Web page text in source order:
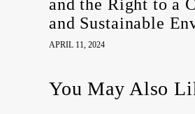
and the Right to a
and Sustainable
HRC55 Side Event
APRIL 11, 2024
You May Also